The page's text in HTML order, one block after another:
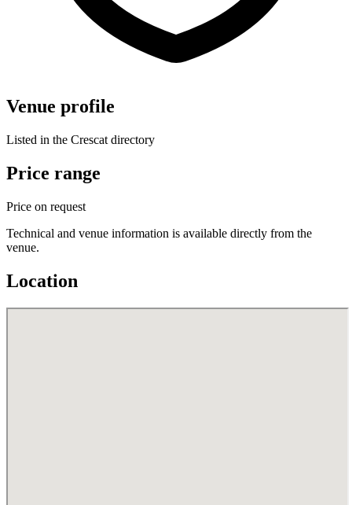
Venue profile
Listed in the Crescat directory
Price range
Price on request
Technical and venue information is available directly from the
venue.
Location